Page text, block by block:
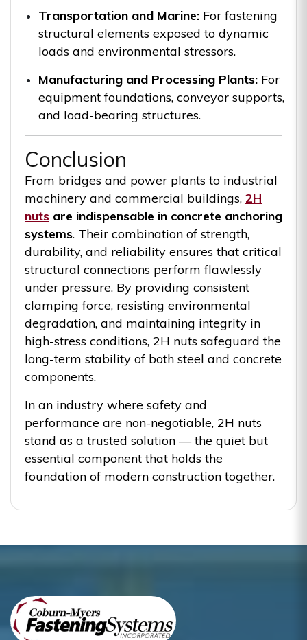
Transportation and Marine: For fastening
structural elements exposed to dynamic
loads and environmental stressors.
Manufacturing and Processing Plants: For
equipment foundations, conveyor supports,
and load-bearing structures.
Conclusion
From bridges and power plants to industrial
machinery and commercial buildings, 2H
nuts are indispensable in concrete anchoring
systems. Their combination of strength,
durability, and reliability ensures that critical
structural connections perform flawlessly
under pressure. By providing consistent
clamping force, resisting environmental
degradation, and maintaining integrity in
high-stress conditions, 2H nuts safeguard the
long-term stability of both steel and concrete
components.
In an industry where safety and
performance are non-negotiable, 2H nuts
stand as a trusted solution — the quiet but
essential component that holds the
foundation of modern construction together.